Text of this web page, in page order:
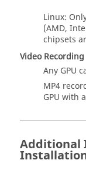
Linux:
(AMD,
chipsets
Video Recording
Any GPU
MP4
GPU with
Additional